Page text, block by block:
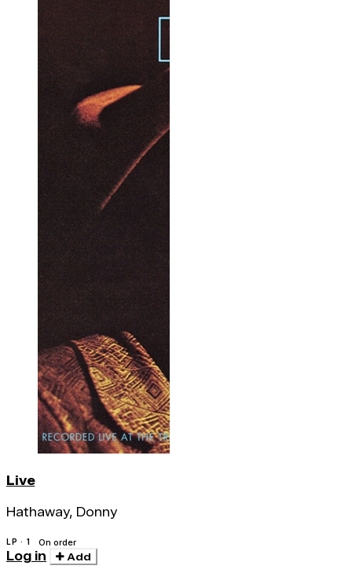
Live
Hathaway, Donny
LP · 1 On order
Log in Add